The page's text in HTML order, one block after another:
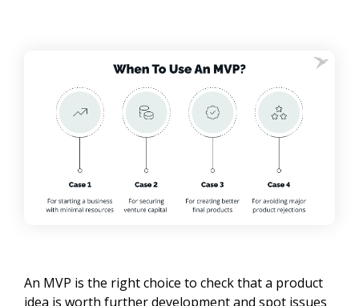
An MVP is the right choice to check that a product
idea is worth further development and spot issues